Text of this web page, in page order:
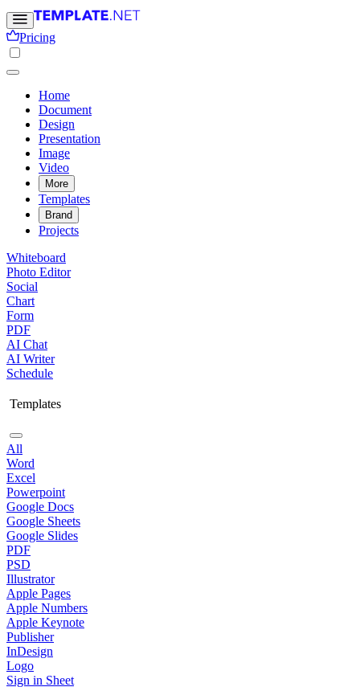
Pricing
Home
Document
Design
Presentation
Image
Video
More
Templates
Brand
Projects
Whiteboard
Photo Editor
Social
Chart
Form
PDF
AI Chat
AI Writer
Schedule
Templates
All
Word
Excel
Powerpoint
Google Docs
Google Sheets
Google Slides
PDF
PSD
Illustrator
Apple Pages
Apple Numbers
Apple Keynote
Publisher
InDesign
Logo
Sign in Sheet